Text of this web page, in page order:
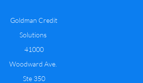
​Goldman Credit
Solutions
​41000
Woodward Ave.
Ste 350